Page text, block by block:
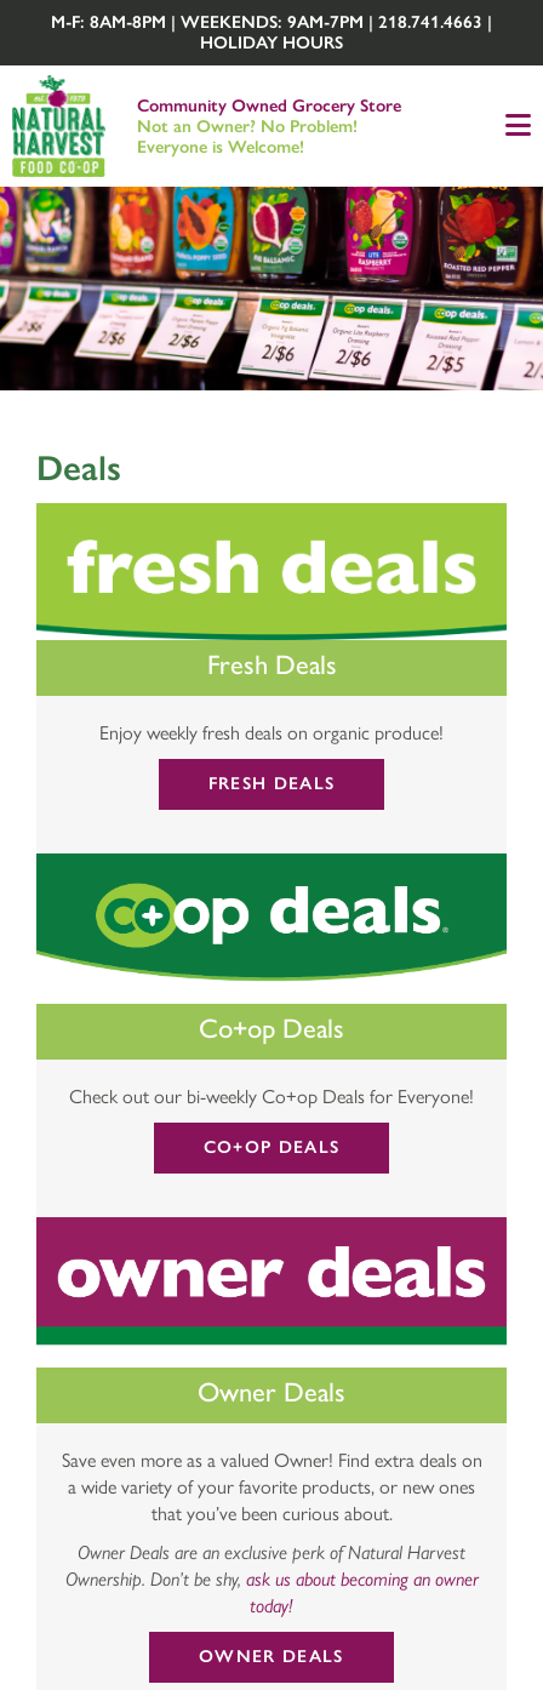
M-F: 8AM-8PM | WEEKENDS: 9AM-7PM | 218.741.4663 |
HOLIDAY HOURS
Community Owned Grocery Store
Not an Owner? No Problem!
Everyone is Welcome!
Deals
Fresh Deals
Enjoy weekly fresh deals on organic produce!
FRESH DEALS
Co+op Deals
Check out our bi-weekly Co+op Deals for Everyone!
CO+OP DEALS
Owner Deals
Save even more as a valued Owner! Find extra deals on
a wide variety of your favorite products, or new ones
that you’ve been curious about.
Owner Deals are an exclusive perk of Natural Harvest
Ownership. Don’t be shy, ask us about becoming an owner
today!
OWNER DEALS